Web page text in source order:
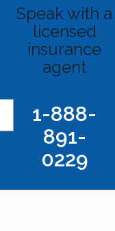
Speak with a
licensed
insurance
agent
1-888-
891-
0229